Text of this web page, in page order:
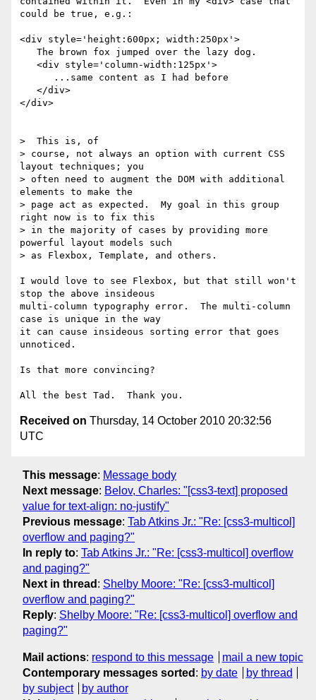
could be true, e.g.:
<div style='height:600px; width:250px'>
</div>
>  This is, of
> course, not always an option with current CSS
layout techniques; you
> often need to augment the DOM with additional
elements to make the
> page act as expected.  My goal in this group
right now is to fix this
> in the majority of cases by providing more
powerful layout models such
> as Flexbox, Template, and others.
I would love to see Flexbox, but that still won't
stop the above insideous
multi-column typography error.  The multi-column
case is unique in the way
it can cause insideous sorting error that goes
unnoticed.
Is that more convincing?
Received on Thursday, 14 October 2010 20:32:56
UTC
This message: Message body
Next message: Belov, Charles: "[css3-text] proposed
value for text-align: no-justify"
Previous message: Tab Atkins Jr.: "Re: [css3-multicol]
overflow and paging?"
In reply to: Tab Atkins Jr.: "Re: [css3-multicol] overflow
and paging?"
Next in thread : Shelby Moore: "Re: [css3-multicol]
overflow and paging?"
Reply: Shelby Moore: "Re: [css3-multicol] overflow and
paging?"
Mail actions: respond to this message
mail a new topic
Contemporary messages sorted : by date
by thread
by subject
by author